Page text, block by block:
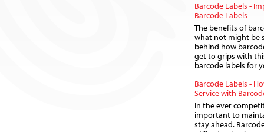
Barcode Labels -
Barcode Labels
The benefits of
what not might be
behind how
get to grips with
barcode labels for
Barcode Labels -
Service with
In the ever
important to
stay ahead.